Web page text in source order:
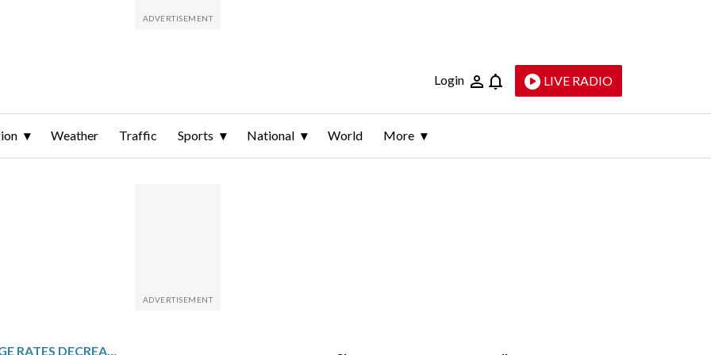
Login LIVE RADIO
Weather Traffic Sports National World More
TODAY’S MORTGAGE RATES DECREASE: MAY 28, 2026